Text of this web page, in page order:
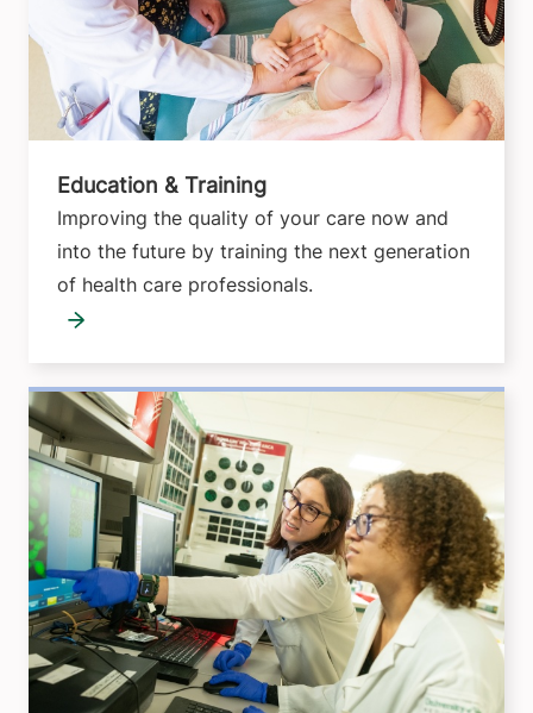
Education & Training
Improving the quality of your care now and
into the future by training the next generation
of health care professionals.